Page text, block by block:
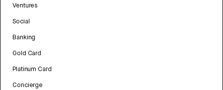
Ventures
Social
Banking
Gold Card
Platinum Card
Concierge